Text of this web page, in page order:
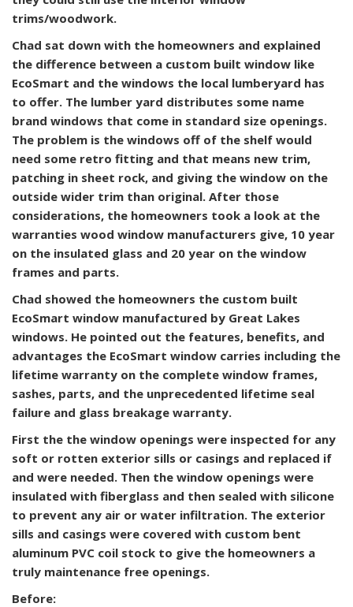
trims/woodwork.
Chad sat down with the homeowners and explained
the difference between a custom built window like
EcoSmart and the windows the local lumberyard has
to offer. The lumber yard distributes some name
brand windows that come in standard size openings.
The problem is the windows off of the shelf would
need some retro fitting and that means new trim,
patching in sheet rock, and giving the window on the
outside wider trim than original. After those
considerations, the homeowners took a look at the
warranties wood window manufacturers give, 10 year
on the insulated glass and 20 year on the window
frames and parts.
Chad showed the homeowners the custom built
EcoSmart window manufactured by Great Lakes
windows. He pointed out the features, benefits, and
advantages the EcoSmart window carries including the
lifetime warranty on the complete window frames,
sashes, parts, and the unprecedented lifetime seal
failure and glass breakage warranty.
First the the window openings were inspected for any
soft or rotten exterior sills or casings and replaced if
and were needed. Then the window openings were
insulated with fiberglass and then sealed with silicone
to prevent any air or water infiltration. The exterior
sills and casings were covered with custom bent
aluminum PVC coil stock to give the homeowners a
truly maintenance free openings.
Before: